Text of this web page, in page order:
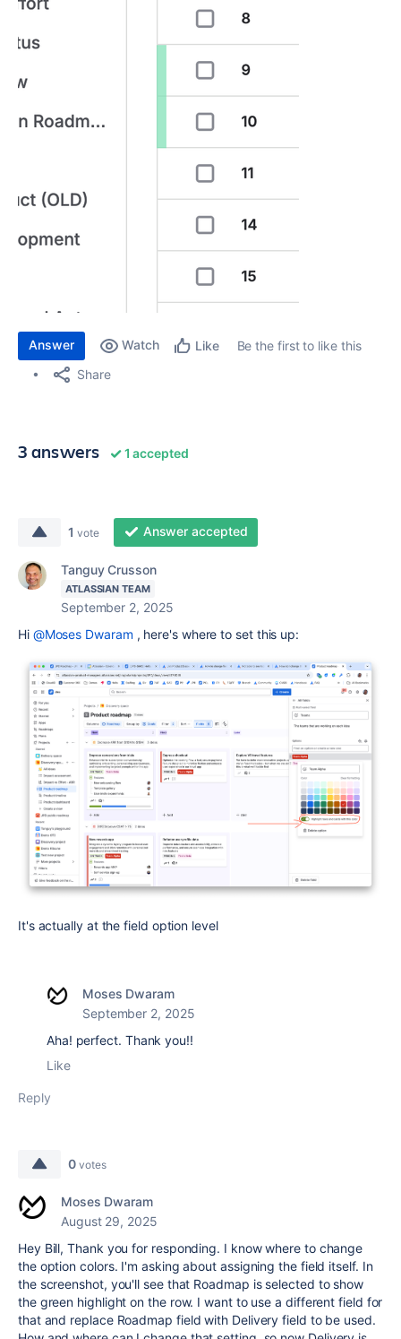
Answer Watch Like
Be the first to like this
Share
3 answers 1 accepted
1 vote Answer accepted
Tanguy Crusson
ATLASSIAN TEAM
September 2, 2025
Hi @Moses Dwaram , here's where to set this up:
It's actually at the field option level
Moses Dwaram
September 2, 2025
Aha! perfect. Thank you!!
Like
Reply
0 votes
Moses Dwaram
August 29, 2025
Hey Bill, Thank you for responding. I know where to change
the option colors. I'm asking about assigning the field itself. In
the screenshot, you'll see that Roadmap is selected to show
the green highlight on the row. I want to use a different field for
that and replace Roadmap field with Delivery field to be used.